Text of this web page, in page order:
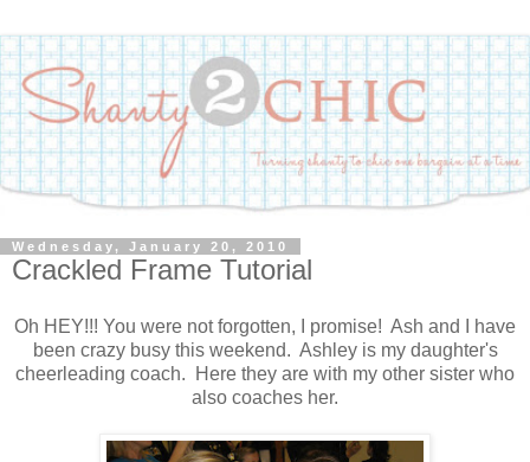
Wednesday, January 20, 2010
Crackled Frame Tutorial
Oh HEY!!! You were not forgotten, I promise! Ash and I have
been crazy busy this weekend. Ashley is my daughter's
cheerleading coach. Here they are with my other sister who
also coaches her.